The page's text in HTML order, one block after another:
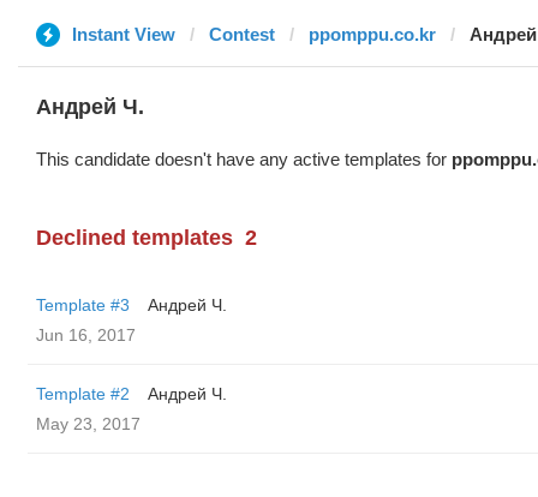
Instant View Contest ppomppu.co.kr
Андрей Ч.
This candidate doesn't have any active templates for
Declined templates 2
Template #3
Андрей Ч.
Jun 16, 2017
Template #2
Андрей Ч.
May 23, 2017